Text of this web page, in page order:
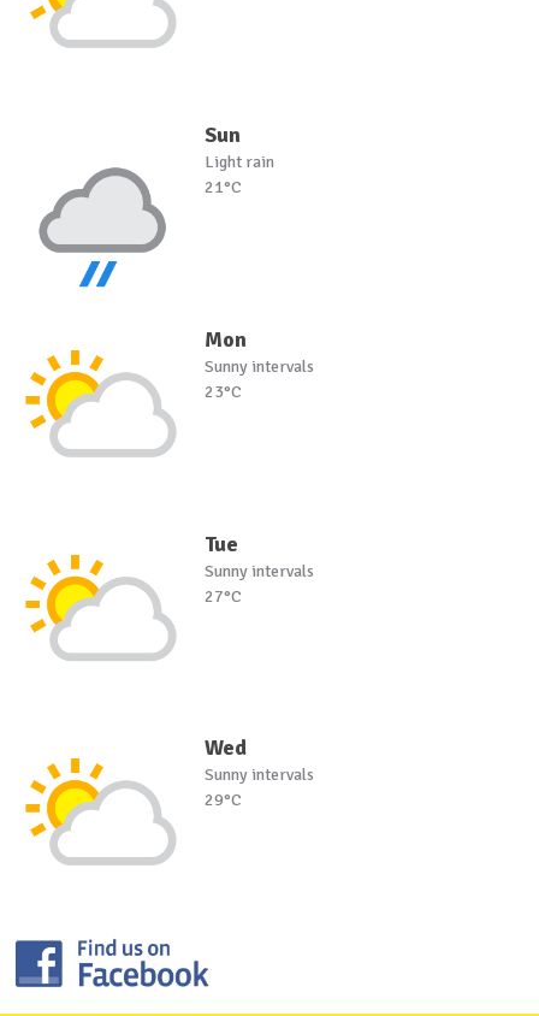
Sun
Light rain
21°C
Mon
Sunny intervals
23°C
Tue
Sunny intervals
27°C
Wed
Sunny intervals
29°C